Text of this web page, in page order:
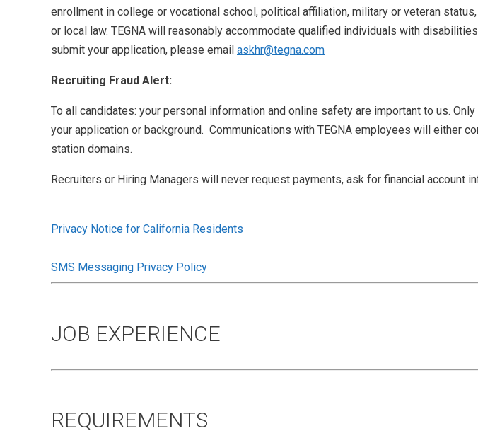
enrollment in college or vocational school, political affiliation, military or veteran
or local law. TEGNA will reasonably accommodate qualified individuals with
submit your application, please email askhr@tegna.com
Recruiting Fraud Alert:
To all candidates: your personal information and online safety are important to us.
your application or background. Communications with TEGNA employees will either
station domains.
Recruiters or Hiring Managers will never request payments, ask for financial account
Privacy Notice for California Residents
SMS Messaging Privacy Policy
JOB EXPERIENCE
REQUIREMENTS